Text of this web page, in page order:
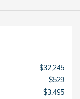
$32,245
$529
$3,495